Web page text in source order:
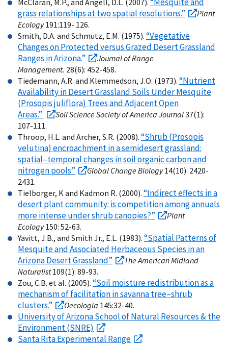
grass relationships at two spatial resolutions.”
Plant
Ecology191:119- 126.
Smith, D.A. and Schmutz, E.M. (1975). “Vegetative
Changes on Protected versus Grazed Desert Grassland
Ranges in Arizona.”
Journal of Range
Management. 28(6): 452-458.
Tiedemann, A.R. and Klemmedson, J.O. (1973). “Nutrient
Availability in Desert Grassland Soils Under Mesquite
(Prosopis juliflora) Trees and Adjacent Open
Areas.”
Soil Science Society of America Journal37(1):
107-111.
Throop, H.L. and Archer, S.R. (2008). “Shrub (Prosopis
velutina) encroachment in a semidesert grassland:
spatial–temporal changes in soil organic carbon and
nitrogen pools”
Global Change Biology14(10): 2420-
2431.
Tielborger, K and Kadmon R. (2000). “Indirect effects in a
desert plant community: is competition among annuals
more intense under shrub canopies?”
Plant
Ecology150: 52-63.
Yavitt, J.B., and Smith Jr., E.L. (1983). “Spatial Patterns of
Mesquite and Associated Herbaceous Species in an
Arizona Desert Grassland”
The American Midland
Naturalist109(1): 89-93.
Zou, C.B. et al. (2005). “Soil moisture redistribution as a
mechanism of facilitation in savanna tree–shrub
clusters.”
Oecologia 145:32-40.
University of Arizona School of Natural Resources & the
Environment (SNRE)
Santa Rita Experimental Range